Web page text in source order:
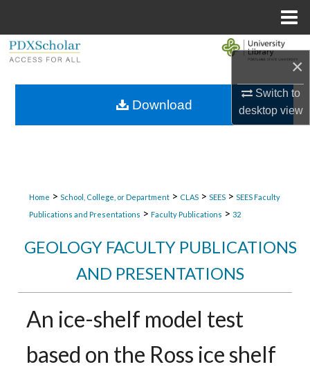
×
Switch to
desktopview
Browse Collections
Home > School, College, or Department > CLAS > SEES > SEES Faculty
Publications and Presentations > Faculty Publications > 32
GEOLOGY FACULTY PUBLICATIONS
AND PRESENTATIONS
An ice-shelf model test
based on the Ross ice shelf
Download